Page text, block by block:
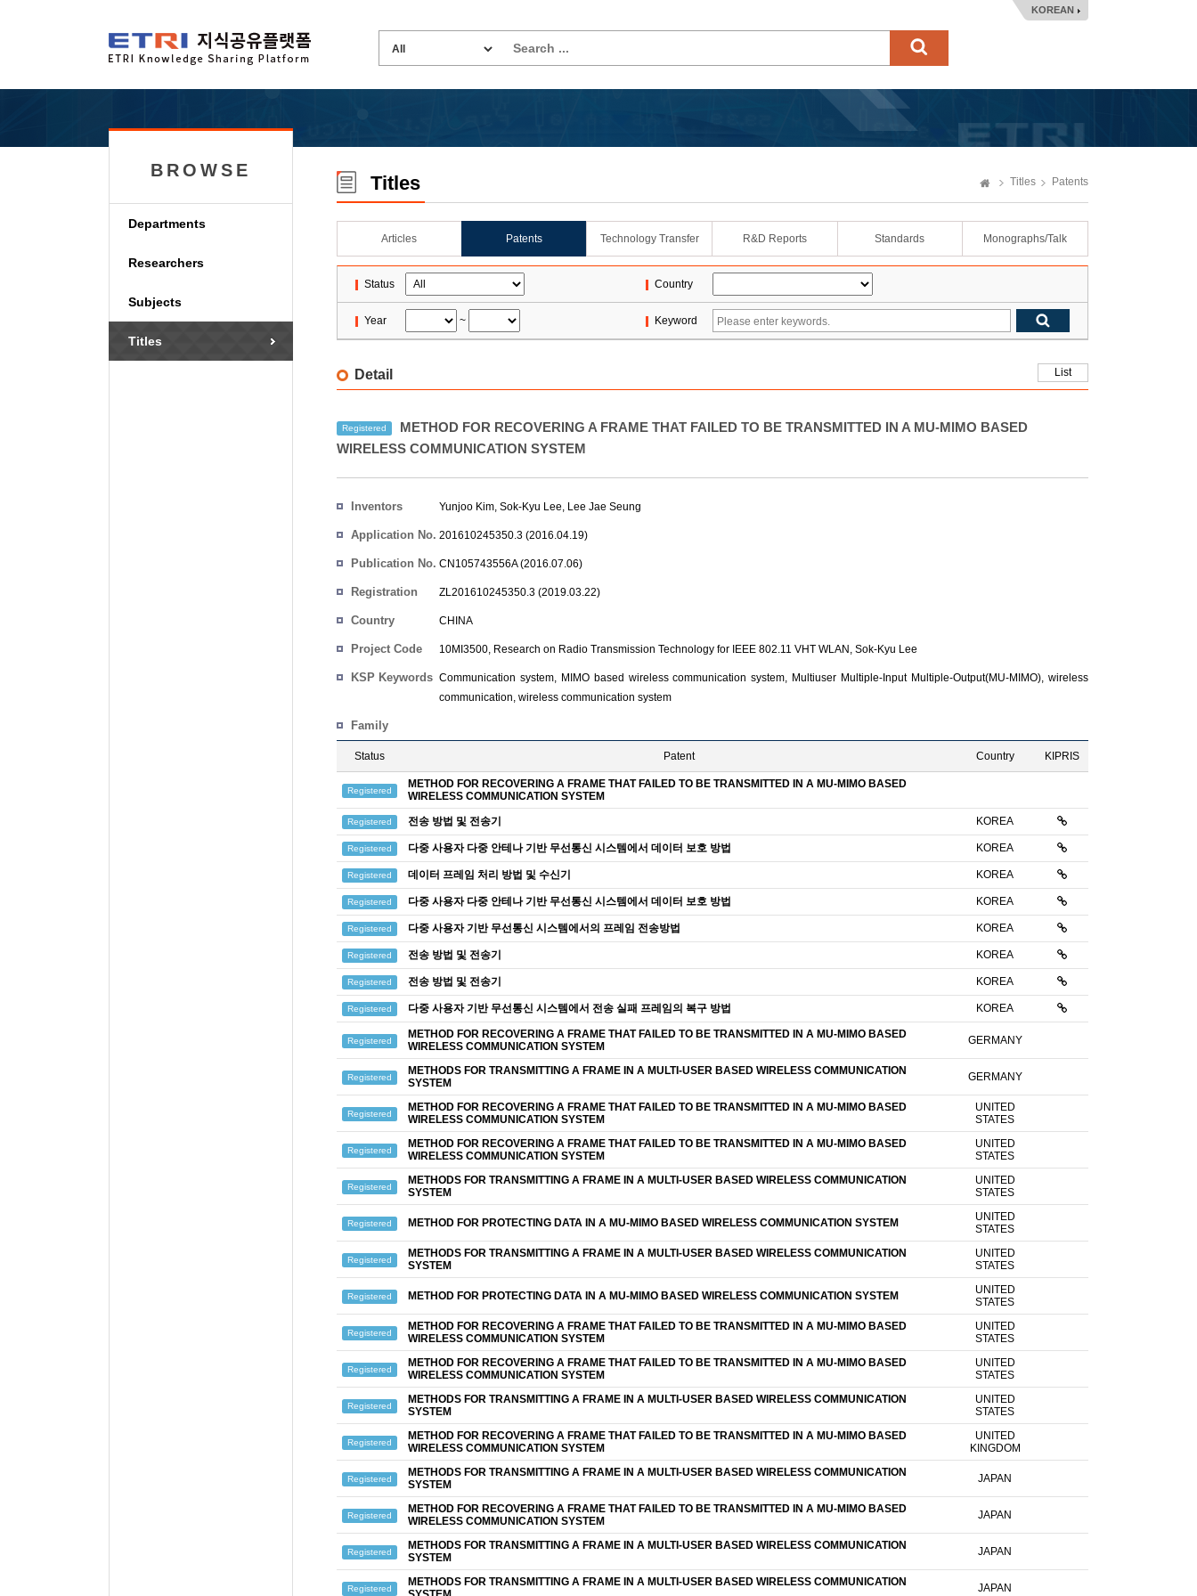
KOREAN
BROWSE
Departments
Researchers
Subjects
Titles
Titles Titles Patents
Articles Patents Technology Transfer R&D Reports Standards Monographs/Talk
Status Country
Year ~ Keyword
Detail List
Registered
METHOD FOR RECOVERING A FRAME THAT FAILED TO BE TRANSMITTED IN A MU-MIMO BASED
WIRELESS COMMUNICATION SYSTEM
Inventors Yunjoo Kim, Sok-Kyu Lee, Lee Jae Seung
Application No. 201610245350.3 (2016.04.19)
Publication No. CN105743556A (2016.07.06)
Registration
ZL201610245350.3 (2019.03.22)
Country CHINA
Project Code 10MI3500, Research on Radio Transmission Technology for IEEE 802.11 VHT WLAN, Sok-Kyu Lee
KSP Keywords Communication system, MIMO based wireless communication system, Multiuser Multiple-Input Multiple-Output(MU-MIMO), wireless
communication, wireless communication system
Family
Status Patent Country KIPRIS
Registered
METHOD FOR RECOVERING A FRAME THAT FAILED TO BE TRANSMITTED IN A MU-MIMO BASED
WIRELESS COMMUNICATION SYSTEM
Registered 전송 방법 및 전송기 KOREA
Registered 다중 사용자 다중 안테나 기반 무선통신 시스템에서 데이터 보호 방법 KOREA
Registered 데이터 프레임 처리 방법 및 수신기 KOREA
Registered 다중 사용자 다중 안테나 기반 무선통신 시스템에서 데이터 보호 방법 KOREA
Registered 다중 사용자 기반 무선통신 시스템에서의 프레임 전송방법 KOREA
Registered 전송 방법 및 전송기 KOREA
Registered 전송 방법 및 전송기 KOREA
Registered 다중 사용자 기반 무선통신 시스템에서 전송 실패 프레임의 복구 방법 KOREA
Registered
METHOD FOR RECOVERING A FRAME THAT FAILED TO BE TRANSMITTED IN A MU-MIMO BASED
WIRELESS COMMUNICATION SYSTEM
GERMANY
Registered
METHODS FOR TRANSMITTING A FRAME IN A MULTI-USER BASED WIRELESS COMMUNICATION
SYSTEM
GERMANY
Registered
METHOD FOR RECOVERING A FRAME THAT FAILED TO BE TRANSMITTED IN A MU-MIMO BASED
WIRELESS COMMUNICATION SYSTEM
UNITED
STATES
Registered
METHOD FOR RECOVERING A FRAME THAT FAILED TO BE TRANSMITTED IN A MU-MIMO BASED
WIRELESS COMMUNICATION SYSTEM
UNITED
STATES
Registered
METHODS FOR TRANSMITTING A FRAME IN A MULTI-USER BASED WIRELESS COMMUNICATION
SYSTEM
UNITED
STATES
Registered METHOD FOR PROTECTING DATA IN A MU-MIMO BASED WIRELESS COMMUNICATION SYSTEM
UNITED
STATES
Registered
METHODS FOR TRANSMITTING A FRAME IN A MULTI-USER BASED WIRELESS COMMUNICATION
SYSTEM
UNITED
STATES
Registered METHOD FOR PROTECTING DATA IN A MU-MIMO BASED WIRELESS COMMUNICATION SYSTEM
UNITED
STATES
Registered
METHOD FOR RECOVERING A FRAME THAT FAILED TO BE TRANSMITTED IN A MU-MIMO BASED
WIRELESS COMMUNICATION SYSTEM
UNITED
STATES
Registered
METHOD FOR RECOVERING A FRAME THAT FAILED TO BE TRANSMITTED IN A MU-MIMO BASED
WIRELESS COMMUNICATION SYSTEM
UNITED
STATES
Registered
METHODS FOR TRANSMITTING A FRAME IN A MULTI-USER BASED WIRELESS COMMUNICATION
SYSTEM
UNITED
STATES
Registered
METHOD FOR RECOVERING A FRAME THAT FAILED TO BE TRANSMITTED IN A MU-MIMO BASED
WIRELESS COMMUNICATION SYSTEM
UNITED
KINGDOM
Registered
METHODS FOR TRANSMITTING A FRAME IN A MULTI-USER BASED WIRELESS COMMUNICATION
SYSTEM
JAPAN
Registered
METHOD FOR RECOVERING A FRAME THAT FAILED TO BE TRANSMITTED IN A MU-MIMO BASED
WIRELESS COMMUNICATION SYSTEM
JAPAN
Registered
METHODS FOR TRANSMITTING A FRAME IN A MULTI-USER BASED WIRELESS COMMUNICATION
SYSTEM
JAPAN
Registered
METHODS FOR TRANSMITTING A FRAME IN A MULTI-USER BASED WIRELESS COMMUNICATION
JAPAN